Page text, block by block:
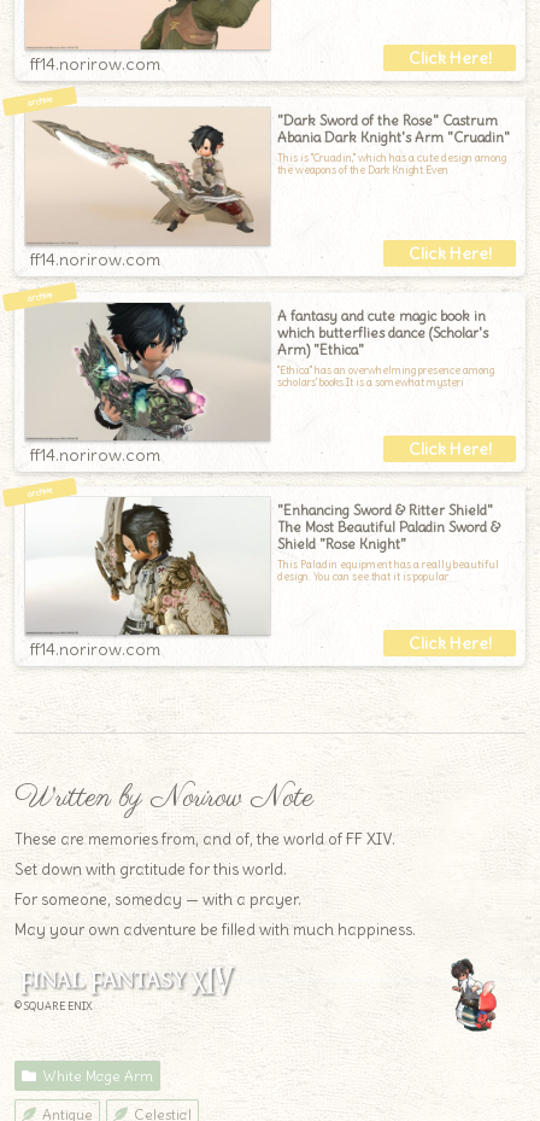
ff14.norirow.com
"Dark Sword of the Rose" Castrum
Abania Dark Knight's Arm "Cruadin"
This is "Cruadin," which has a cute design among
the weapons of the Dark Knight.Even
ff14.norirow.com
A fantasy and cute magic book in
which butterflies dance (Scholar's
Arm) "Ethica"
"Ethica" has an overwhelming presence among
scholars' books.It is a somewhat mysteri
ff14.norirow.com
"Enhancing Sword & Ritter Shield"
The Most Beautiful Paladin Sword &
Shield "Rose Knight"
This Paladin equipment has a really beautiful
design. You can see that it is popular
ff14.norirow.com
Written by Norirow Note
These are memories from, and of, the world of FF XIV.
Set down with gratitude for this world.
For someone, someday — with a prayer.
May your own adventure be filled with much happiness.
© SQUARE ENIX
White Mage Arm
Antique Celestial